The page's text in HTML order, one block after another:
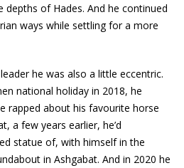
of Hades. And he continued
ways while settling for a more
he was also a little eccentric.
national holiday in 2018, he
rapped about his favourite horse
a few years earlier, he’d
statue of, with himself in the
in Ashgabat. And in 2020 he